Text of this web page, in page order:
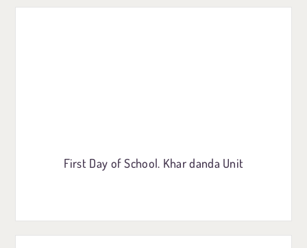
First Day of School. Khar danda Unit